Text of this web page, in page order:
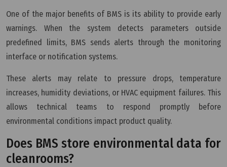
One of the major benefits of BMS is its ability to provide early
warnings. When the system detects parameters outside
predefined limits, BMS sends alerts through the monitoring
interface or notification systems.
These alerts may relate to pressure drops, temperature
increases, humidity deviations, or HVAC equipment failures. This
allows technical teams to respond promptly before
environmental conditions impact product quality.
Does BMS store environmental data for
cleanrooms?